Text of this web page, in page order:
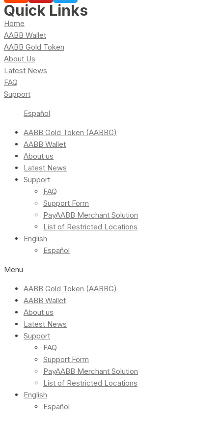
Quick Links
Home
AABB Wallet
AABB Gold Token
About Us
Latest News
FAQ
Support
Español
AABB Gold Token (AABBG)
AABB Wallet
About us
Latest News
Support
FAQ
Support Form
PayAABB Merchant Solution
List of Restricted Locations
English
Español
Menu
AABB Gold Token (AABBG)
AABB Wallet
About us
Latest News
Support
FAQ
Support Form
PayAABB Merchant Solution
List of Restricted Locations
English
Español